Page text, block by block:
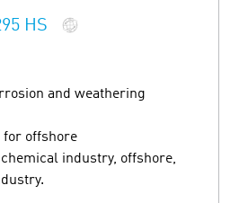
HS
and weathering
for offshore
industry, offshore,